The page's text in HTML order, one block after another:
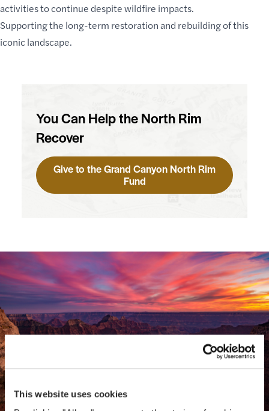
This website uses cookies
activities to continue despite wildfire impacts.
Supporting the long-term restoration and rebuilding of this
iconic landscape.
You Can Help the North Rim
Recover
Give to the Grand Canyon North Rim
Fund